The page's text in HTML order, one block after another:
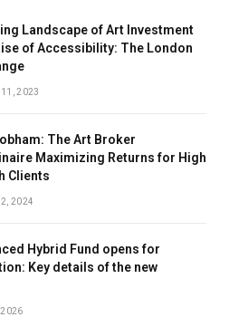
Landscape of Art Investment
of Accessibility: The London
11, 2023
The Art Broker
Maximizing Returns for High
Clients
2024
Hybrid Fund opens for
Key details of the new
2026